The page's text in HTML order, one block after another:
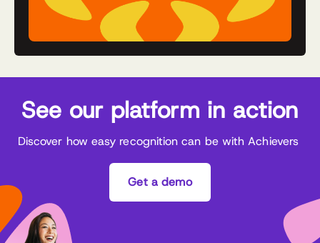
See our platform in action
Discover how easy recognition can be with Achievers
Get a demo